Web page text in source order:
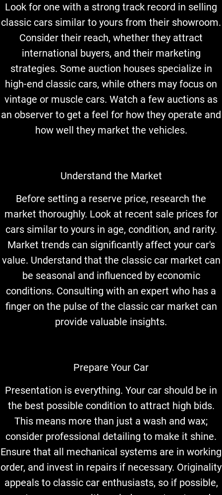
Look for one with a strong track record in selling
classic cars similar to yours from their showroom.
Consider their reach, whether they attract
international buyers, and their marketing
strategies. Some auction houses specialize in
high-end classic cars, while others may focus on
vintage or muscle cars. Watch a few auctions as
an observer to get a feel for how they operate and
how well they market the vehicles.
Understand the Market
Before setting a reserve price, research the
market thoroughly. Look at recent sale prices for
cars similar to yours in age, condition, and rarity.
Market trends can significantly affect your car's
value. Understand that the classic car market can
be seasonal and influenced by economic
conditions. Consulting with an expert who has a
finger on the pulse of the classic car market can
provide valuable insights.
Prepare Your Car
Presentation is everything. Your car should be in
the best possible condition to attract high bids.
This means more than just a wash and wax;
consider professional detailing to make it shine.
Ensure that all mechanical systems are in working
order, and invest in repairs if necessary. Originality
appeals to classic car enthusiasts, so if possible,